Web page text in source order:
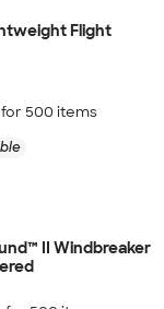
Flight
500 items
II Windbreaker